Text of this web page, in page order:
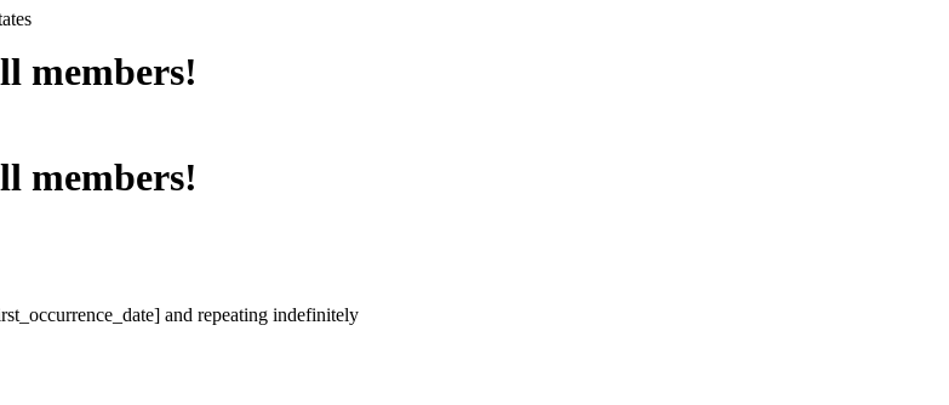
members!
members!
and repeating indefinitely